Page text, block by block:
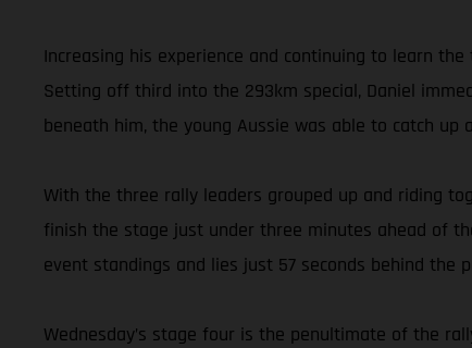
Increasing his experience and continuing to learn
Setting off third into the 293km special, Daniel
beneath him, the young Aussie was able to catch
With the three rally leaders grouped up and riding
finish the stage just under three minutes ahead of
event standings and lies just 57 seconds behind the
Wednesday’s stage four is the penultimate of the